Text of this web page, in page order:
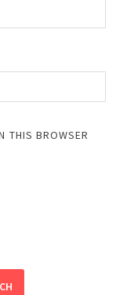
THIS BROWSER